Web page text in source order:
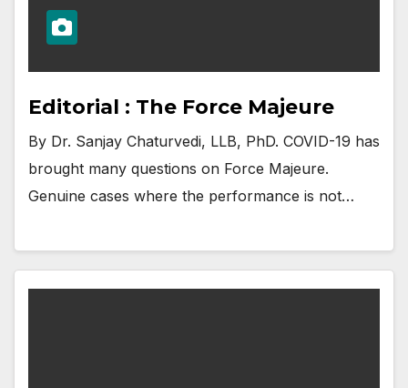
Editorial : The Force Majeure
By Dr. Sanjay Chaturvedi, LLB, PhD. COVID-19 has
brought many questions on Force Majeure.
Genuine cases where the performance is not…